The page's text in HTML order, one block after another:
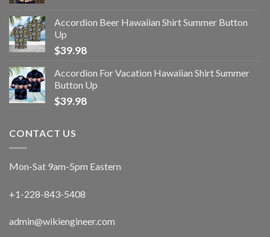
Accordion Beer Hawaiian Shirt Summer Button
Up
$39.98
Accordion For Vacation Hawaiian Shirt Summer
Button Up
$39.98
CONTACT US
Mon-Sat 9am-5pm Eastern
+1-228-843-5408
admin@wikiengineer.com